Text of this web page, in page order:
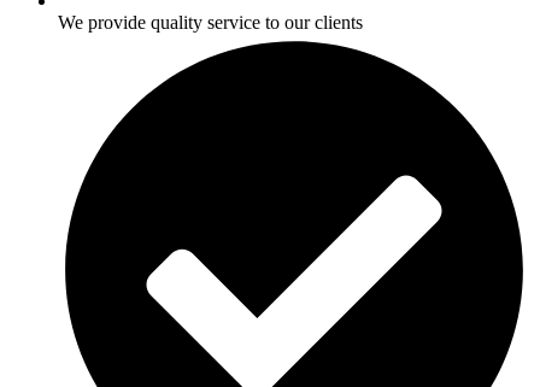
We provide quality service to our clients